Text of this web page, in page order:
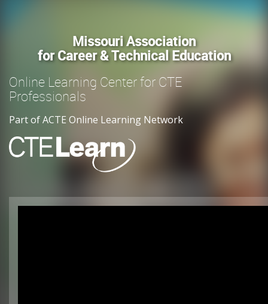
Missouri Association
for Career & Technical Education
Online Learning Center for CTE
Professionals
Part of ACTE Online Learning Network